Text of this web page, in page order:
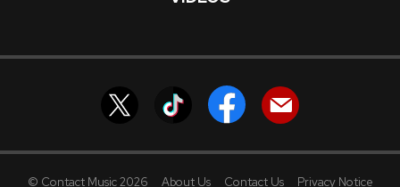
© Contact Music 2026 About Us Contact Us Privacy Notice